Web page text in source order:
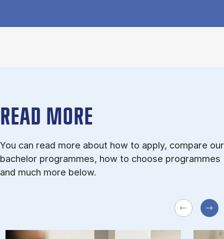
READ MORE
You can read more about how to apply, compare our
bachelor programmes, how to choose programmes
and much more below.